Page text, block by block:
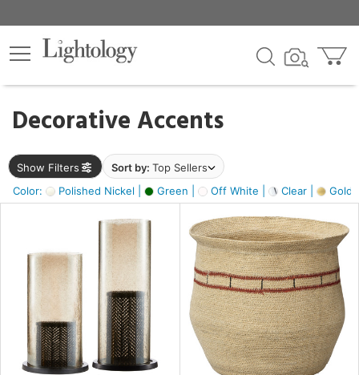
Decorative Accents
Show Filters Sort by: Top Sellers
Color:
Polished Nickel | Green | Off White | Clear | Gold
×